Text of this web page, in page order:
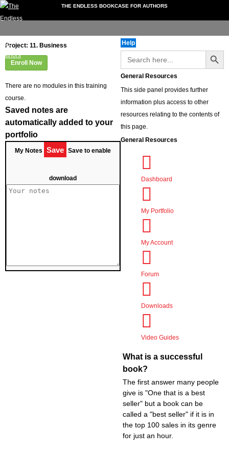
THE ENDLESS BOOKCASE FOR AUTHORS
Account
Guides
Dashboard
My Portfolio
My Account
Downloads
Book Formatting
Non-Fiction Books
Record Your Own Audiobook
Project: 11. Business
Enroll Now
There are no modules in this training
course.
Saved notes are
automatically added to your
portfolio
My Notes Save Save to enable
download
Help
Search
for:
Search Button
General Resources
This side panel provides further
information plus access to other
resources relating to the contents of
this page.
General Resources
Dashboard
My Portfolio
My Account
Forum
Downloads
Video Guides
What is a successful
book?
The first answer many people
give is "One that is a best
seller" but a book can be
called a "best seller" if it is in
the top 100 sales in its genre
for just an hour.